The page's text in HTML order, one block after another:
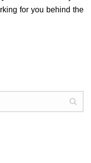
for you behind the